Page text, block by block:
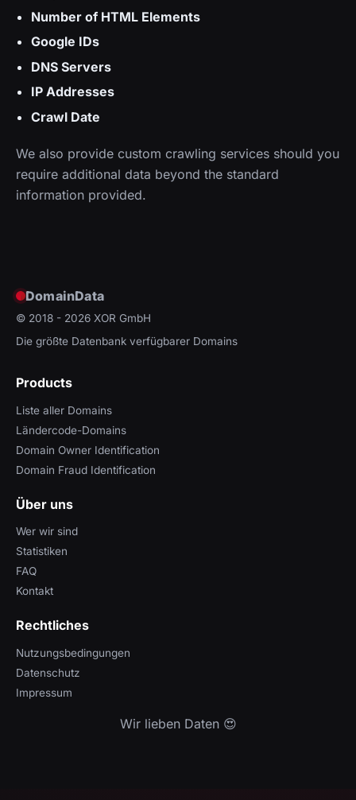
Number of HTML Elements
Google IDs
DNS Servers
IP Addresses
Crawl Date
We also provide custom crawling services should you
require additional data beyond the standard
information provided.
DomainData
© 2018 - 2026 XOR GmbH
Die größte Datenbank verfügbarer Domains
Products
Liste aller Domains
Ländercode-Domains
Domain Owner Identification
Domain Fraud Identification
Über uns
Wer wir sind
Statistiken
FAQ
Kontakt
Rechtliches
Nutzungsbedingungen
Datenschutz
Impressum
Wir lieben Daten 😍